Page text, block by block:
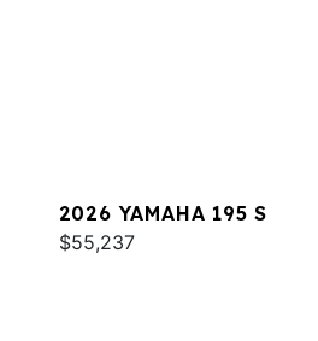
2026 YAMAHA 195 S
$55,237